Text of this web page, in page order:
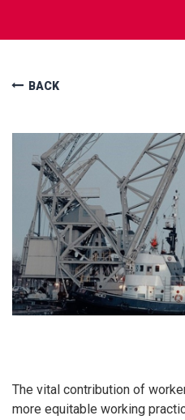
BACK
The vital contribution of
more equitable working